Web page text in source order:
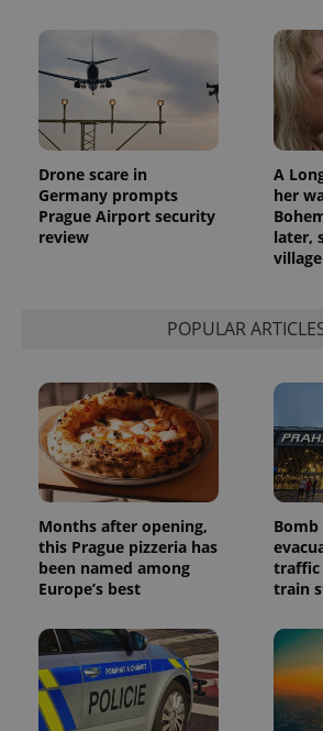
Drone scare in
Germany prompts
Prague Airport security
review
A
her
later,
POPULAR
Months after opening,
this Prague pizzeria has
been named among
Europe’s best
traffic
train